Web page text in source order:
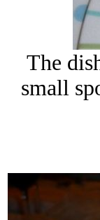
The
small